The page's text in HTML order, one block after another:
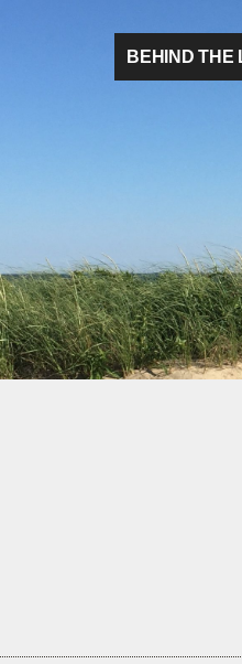
BEHIND THE